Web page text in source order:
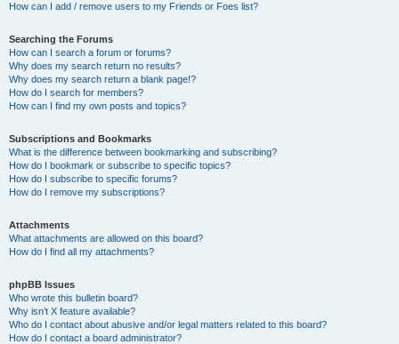
How can I add / remove users to my Friends or Foes list?
Searching the Forums
How can I search a forum or forums?
Why does my search return no results?
Why does my search return a blank page!?
How do I search for members?
How can I find my own posts and topics?
Subscriptions and Bookmarks
What is the difference between bookmarking and subscribing?
How do I bookmark or subscribe to specific topics?
How do I subscribe to specific forums?
How do I remove my subscriptions?
Attachments
What attachments are allowed on this board?
How do I find all my attachments?
phpBB Issues
Who wrote this bulletin board?
Why isn’t X feature available?
Who do I contact about abusive and/or legal matters related to this board?
How do I contact a board administrator?